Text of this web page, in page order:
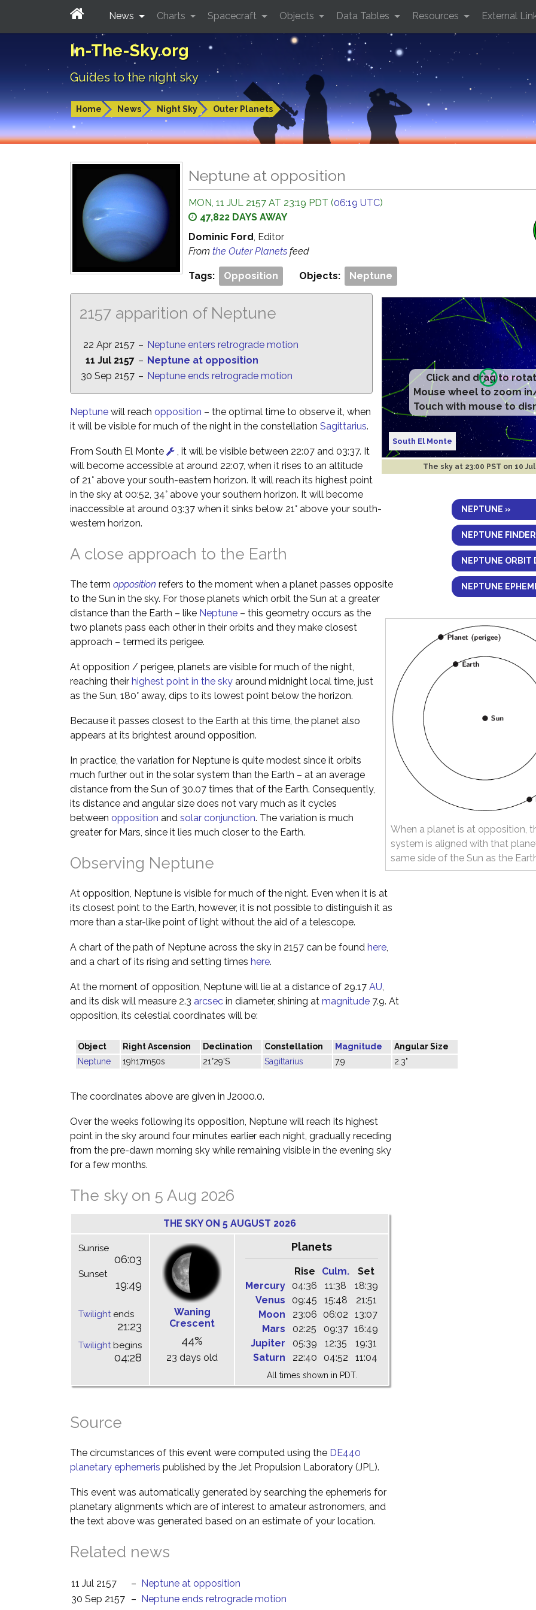
In-The-Sky.org
Guides to the night sky
Home News Night Sky Outer Planets
News Charts Spacecraft Objects Data Tables Resources External
Neptune at opposition
MON, 11 JUL 2157 AT 23:19 PDT (06:19 UTC)
47,822 DAYS AWAY
Dominic Ford, Editor
From the Outer Planets feed
Tags: Opposition Objects: Neptune
Click and drag to
Mouse wheel to zoom
Touch with mouse to
South El Monte
The sky at 23:00 PST on 10
NEPTUNE »
NEPTUNE
NEPTUNE ORBIT
NEPTUNE
2157 apparition of Neptune
22 Apr 2157 – Neptune enters retrograde motion
11 Jul 2157 – Neptune at opposition
30 Sep 2157 – Neptune ends retrograde motion
Neptune will reach opposition – the optimal time to observe it, when
it will be visible for much of the night in the constellation Sagittarius.
From South El Monte
, it will be visible between 22:07 and 03:37. It
will become accessible at around 22:07, when it rises to an altitude
of 21° above your south-eastern horizon. It will reach its highest point
in the sky at 00:52, 34° above your southern horizon. It will become
inaccessible at around 03:37 when it sinks below 21° above your south-
western horizon.
A close approach to the Earth
When a planet is at opposition,
system is aligned with that
same side of the Sun as the
The term opposition refers to the moment when a planet passes opposite
to the Sun in the sky. For those planets which orbit the Sun at a greater
distance than the Earth – like Neptune – this geometry occurs as the
two planets pass each other in their orbits and they make closest
approach – termed its perigee.
At opposition / perigee, planets are visible for much of the night,
reaching their highest point in the sky around midnight local time, just
as the Sun, 180° away, dips to its lowest point below the horizon.
Because it passes closest to the Earth at this time, the planet also
appears at its brightest around opposition.
In practice, the variation for Neptune is quite modest since it orbits
much further out in the solar system than the Earth – at an average
distance from the Sun of 30.07 times that of the Earth. Consequently,
its distance and angular size does not vary much as it cycles
between opposition and solar conjunction. The variation is much
greater for Mars, since it lies much closer to the Earth.
Observing Neptune
At opposition, Neptune is visible for much of the night. Even when it is at
its closest point to the Earth, however, it is not possible to distinguish it as
more than a star-like point of light without the aid of a telescope.
A chart of the path of Neptune across the sky in 2157 can be found here,
and a chart of its rising and setting times here.
At the moment of opposition, Neptune will lie at a distance of 29.17 AU,
and its disk will measure 2.3 arcsec in diameter, shining at magnitude 7.9. At
opposition, its celestial coordinates will be:
Object Right Ascension Declination Constellation Magnitude
Angular Size
Neptune
19h17m50s 21°29'S Sagittarius 7.9 2.3"
The coordinates above are given in J2000.0.
Over the weeks following its opposition, Neptune will reach its highest
point in the sky around four minutes earlier each night, gradually receding
from the pre-dawn morning sky while remaining visible in the evening sky
for a few months.
The sky on 5 Aug 2026
THE SKY ON 5 AUGUST 2026
Sunrise
06:03
Sunset
19:49
Twilightends
21:23
Twilightbegins
04:28
Waning
Crescent
44%
23 days old
Planets
Rise Culm.
Set
Mercury
04:36 11:38
18:39
Venus
09:45 15:48
21:51
Moon
23:06 06:02
13:07
Mars
02:25 09:37 16:49
Jupiter
05:39 12:35
19:31
Saturn
22:40 04:52 11:04
All times shown in PDT.
Source
The circumstances of this event were computed using the DE440
planetary ephemeris published by the Jet Propulsion Laboratory (JPL).
This event was automatically generated by searching the ephemeris for
planetary alignments which are of interest to amateur astronomers, and
the text above was generated based on an estimate of your location.
Related news
11 Jul 2157 – Neptune at opposition
30 Sep 2157 – Neptune ends retrograde motion